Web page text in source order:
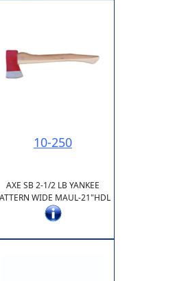
10-250
AXE SB 2-1/2 LB YANKEE
WIDE MAUL-21"HDL